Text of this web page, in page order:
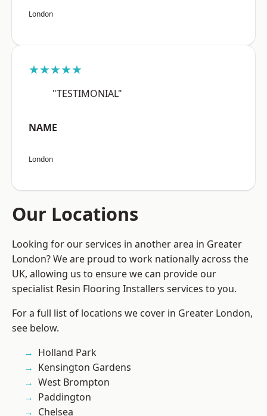
London
★★★★★
"TESTIMONIAL"
NAME
London
Our Locations
Looking for our services in another area in Greater
London? We are proud to work nationally across the
UK, allowing us to ensure we can provide our
specialist Resin Flooring Installers services to you.
For a full list of locations we cover in Greater London,
see below.
Holland Park
Kensington Gardens
West Brompton
Paddington
Chelsea